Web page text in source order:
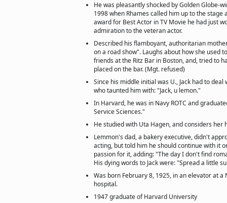
He was pleasantly shocked by Golden Globe-
1998 when Rhames called him up to the stage
award for Best Actor in TV Movie he had just
admiration to the veteran actor.
Described his flamboyant, authoritarian
on a road show". Laughs about how she used
friends at the Ritz Bar in Boston, and, tried to
placed on the bar. (Mgt. refused)
Since his middle initial was U., Jack had to
who taunted him with: "Jack, u lemon."
In Harvard, he was in Navy ROTC and
Service Sciences."
He studied with Uta Hagen, and considers her
Lemmon's dad, a bakery executive, didn't
acting, but told him he should continue with it
passion for it, adding: "The day I don't find
His dying words to Jack were: "Spread a little
Was born February 8, 1925, in an elevator at a
hospital.
1947 graduate of Harvard University